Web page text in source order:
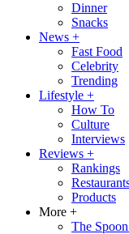
Dinner
Snacks
News +
Fast Food
Celebrity
Trending
Lifestyle +
How To
Culture
Interviews
Reviews +
Rankings
Products
More +
The